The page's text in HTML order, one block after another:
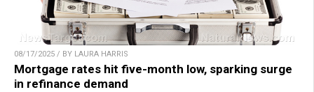
08/17/2025 / BY LAURA HARRIS
Mortgage rates hit five-month low, sparking surge
in refinance demand